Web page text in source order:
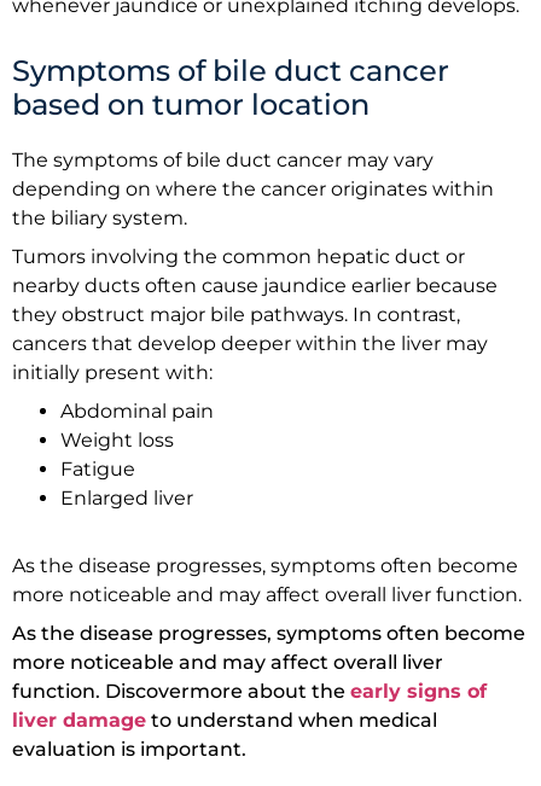
whenever jaundice or unexplained itching develops.
Symptoms of bile duct cancer
based on tumor location
The symptoms of bile duct cancer may vary
depending on where the cancer originates within
the biliary system.
Tumors involving the common hepatic duct or
nearby ducts often cause jaundice earlier because
they obstruct major bile pathways. In contrast,
cancers that develop deeper within the liver may
initially present with:
Abdominal pain
Weight loss
Fatigue
Enlarged liver
As the disease progresses, symptoms often become
more noticeable and may affect overall liver function.
As the disease progresses, symptoms often become
more noticeable and may affect overall liver
function. Discovermore about the early signs of
liver damage to understand when medical
evaluation is important.